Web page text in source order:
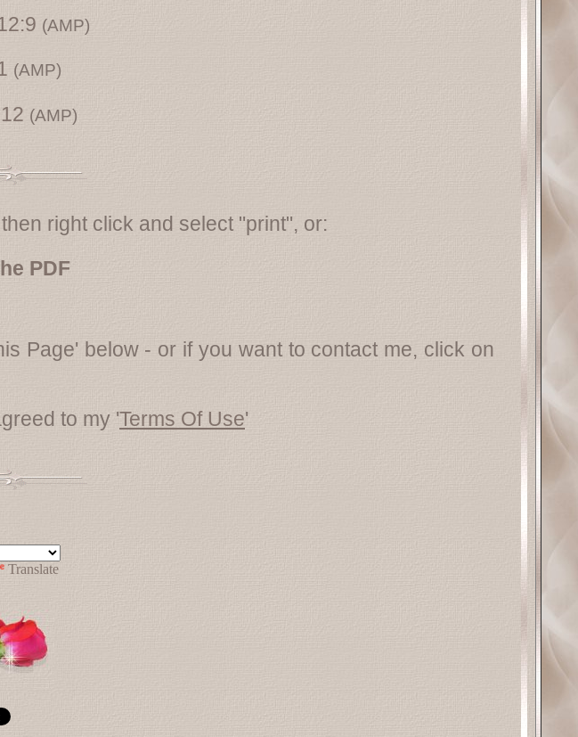
(AMP)
(AMP)
(AMP)
right click and select "print", or:
PDF
Page' below - or if you want to contact me, click on
to my 'Terms Of Use'
Translate